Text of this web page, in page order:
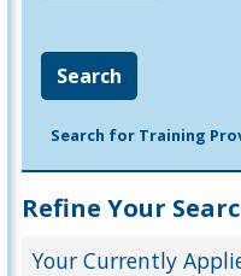
Search
Search for Training
Refine Your
Your Currently